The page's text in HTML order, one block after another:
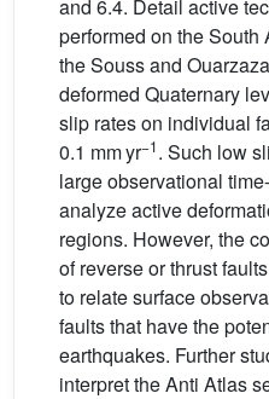
and 6.4. Detail active
performed on the South
the Souss and
deformed Quaternary
slip rates on individual
0.1 mm yr−1. Such low
large observational
analyze active
regions. However, the
of reverse or thrust
to relate surface
faults that have the
earthquakes. Further
interpret the Anti Atlas